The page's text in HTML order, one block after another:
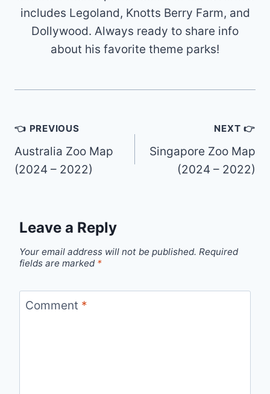
includes Legoland, Knotts Berry Farm, and
Dollywood. Always ready to share info
about his favorite theme parks!
Post
navigation
👈 PREVIOUS
Australia Zoo Map
(2024 – 2022)
NEXT 👉
Singapore Zoo Map
(2024 – 2022)
Leave a Reply
Your email address will not be published. Required
fields are marked *
Comment *